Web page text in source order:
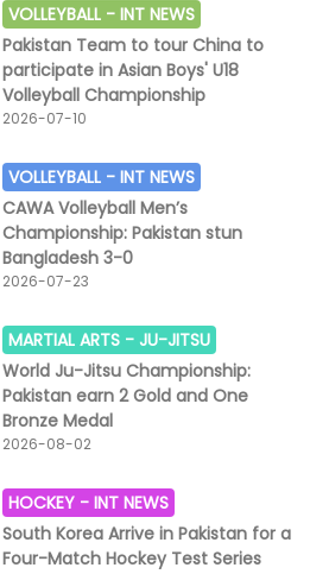
VOLLEYBALL -INT NEWS
Pakistan Team to tour China to
participate in Asian Boys' U18
Volleyball Championship
2026-07-10
VOLLEYBALL -INT NEWS
CAWA Volleyball Men’s
Championship: Pakistan stun
Bangladesh 3-0
2026-07-23
MARTIAL ARTS - JU-JITSU
World Ju-Jitsu Championship:
Pakistan earn 2 Gold and One
Bronze Medal
2026-08-02
HOCKEY -INT NEWS
South Korea Arrive in Pakistan for a
Four-Match Hockey Test Series